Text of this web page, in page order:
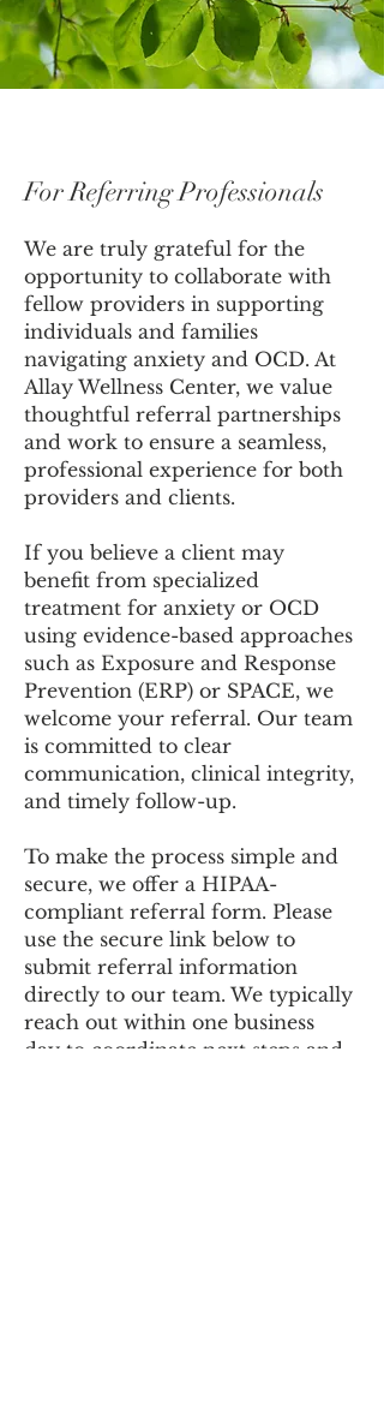
For Referring Professionals
We are truly grateful for the
opportunity to collaborate with
fellow providers in supporting
individuals and families
navigating anxiety and OCD. At
Allay Wellness Center, we value
thoughtful referral partnerships
and work to ensure a seamless,
professional experience for both
providers and clients.
If you believe a client may
benefit from specialized
treatment for anxiety or OCD
using evidence-based approaches
such as Exposure and Response
Prevention (ERP) or SPACE, we
welcome your referral. Our team
is committed to clear
communication, clinical integrity,
and timely follow-up.
To make the process simple and
secure, we offer a HIPAA-
compliant referral form. Please
use the secure link below to
submit referral information
directly to our team. We typically
reach out within one business
day to coordinate next steps and